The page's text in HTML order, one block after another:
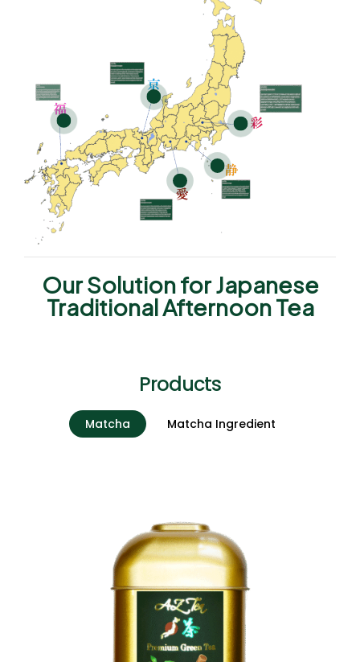
Our Solution for Japanese
Traditional Afternoon Tea
Products
Matcha Matcha Ingredient